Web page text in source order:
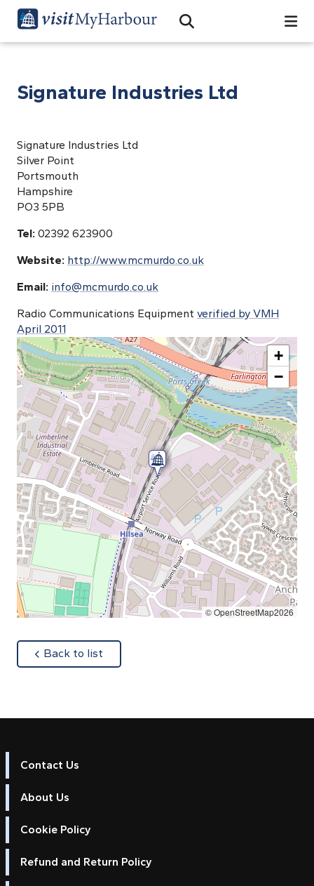
Open Search Bar
Search
Signature Industries Ltd
Signature Industries Ltd
Silver Point
Portsmouth
Hampshire
PO3 5PB
Tel: 02392 623900
Website: http://www.mcmurdo.co.uk
Email: info@mcmurdo.co.uk
Radio Communications Equipment verified by VMH
April 2011
+
−
© OpenStreetMap2026
Back to list
Contact Us
About Us
Cookie Policy
Refund and Return Policy